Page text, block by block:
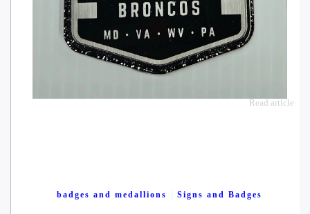
Read article
badges and medallions Signs and Badges